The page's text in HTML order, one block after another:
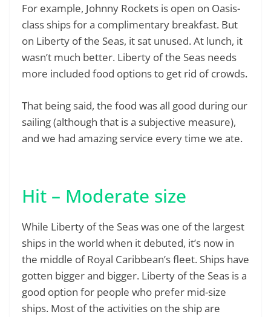
For example, Johnny Rockets is open on Oasis-
class ships for a complimentary breakfast. But
on Liberty of the Seas, it sat unused. At lunch, it
wasn’t much better. Liberty of the Seas needs
more included food options to get rid of crowds.
That being said, the food was all good during our
sailing (although that is a subjective measure),
and we had amazing service every time we ate.
Hit – Moderate size
While Liberty of the Seas was one of the largest
ships in the world when it debuted, it’s now in
the middle of Royal Caribbean’s fleet. Ships have
gotten bigger and bigger. Liberty of the Seas is a
good option for people who prefer mid-size
ships. Most of the activities on the ship are